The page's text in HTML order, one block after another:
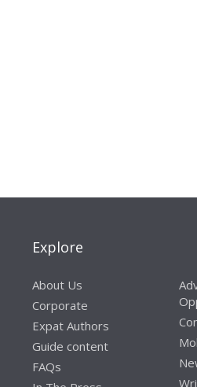
Explore
About Us
Corporate
Expat Authors
Guide content
FAQs